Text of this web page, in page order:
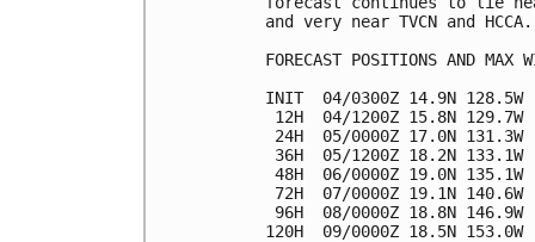
and very near TVCN and HCCA.
FORECAST POSITIONS AND MAX
INIT  04/0300Z 14.9N 128.5W
12H  04/1200Z 15.8N 129.7W
24H  05/0000Z 17.0N 131.3W
36H  05/1200Z 18.2N
48H  06/0000Z 19.0N
72H  07/0000Z 19.1N
96H  08/0000Z 18.8N 146.9W
120H  09/0000Z 18.5N 153.0W